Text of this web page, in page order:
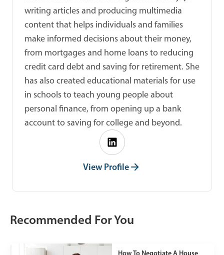
writing articles and producing multimedia
content that helps individuals and families
make informed decisions about their money,
from mortgages and home loans to reducing
credit card debt and saving for retirement. She
has also created educational materials for use
in schools to teach young people about
personal finance, from opening up a bank
account to saving for college and beyond.
View Profile
Recommended For You
How To Negotiate A House